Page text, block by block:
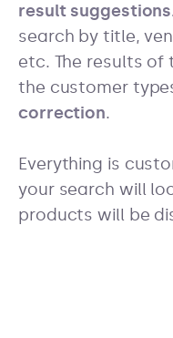
result
search by title,
etc. The results of
the customer
correction.
Everything is
your search will
products will be